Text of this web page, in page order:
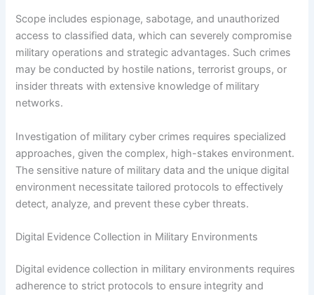
Scope includes espionage, sabotage, and unauthorized
access to classified data, which can severely compromise
military operations and strategic advantages. Such crimes
may be conducted by hostile nations, terrorist groups, or
insider threats with extensive knowledge of military
networks.
Investigation of military cyber crimes requires specialized
approaches, given the complex, high-stakes environment.
The sensitive nature of military data and the unique digital
environment necessitate tailored protocols to effectively
detect, analyze, and prevent these cyber threats.
Digital Evidence Collection in Military Environments
Digital evidence collection in military environments requires
adherence to strict protocols to ensure integrity and